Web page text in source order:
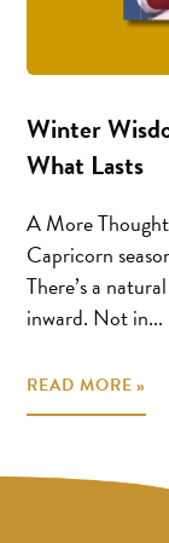
Winter
What Lasts
A More
Capricorn
There’s a
inward. Not in...
READ MORE »